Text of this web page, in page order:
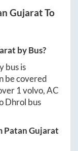
GujaratTo
by Bus?
bus is
be covered
1volvo, AC
Dhrol bus
Patan Gujarat